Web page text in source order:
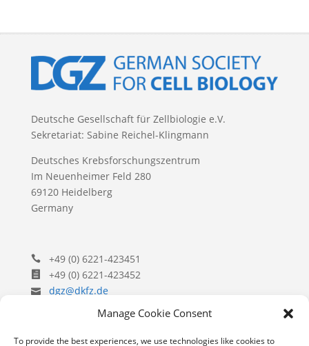
Manage Cookie Consent
To provide the best experiences, we use technologies like cookies to
Deutsche Gesellschaft für Zellbiologie e.V.
Sekretariat: Sabine Reichel-Klingmann
Deutsches Krebsforschungszentrum
Im Neuenheimer Feld 280
69120 Heidelberg
Germany
+49 (0) 6221-423451
+49 (0) 6221-423452
dgz@dkfz.de